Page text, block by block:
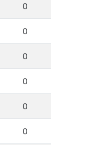
0
0
0
0
0
0